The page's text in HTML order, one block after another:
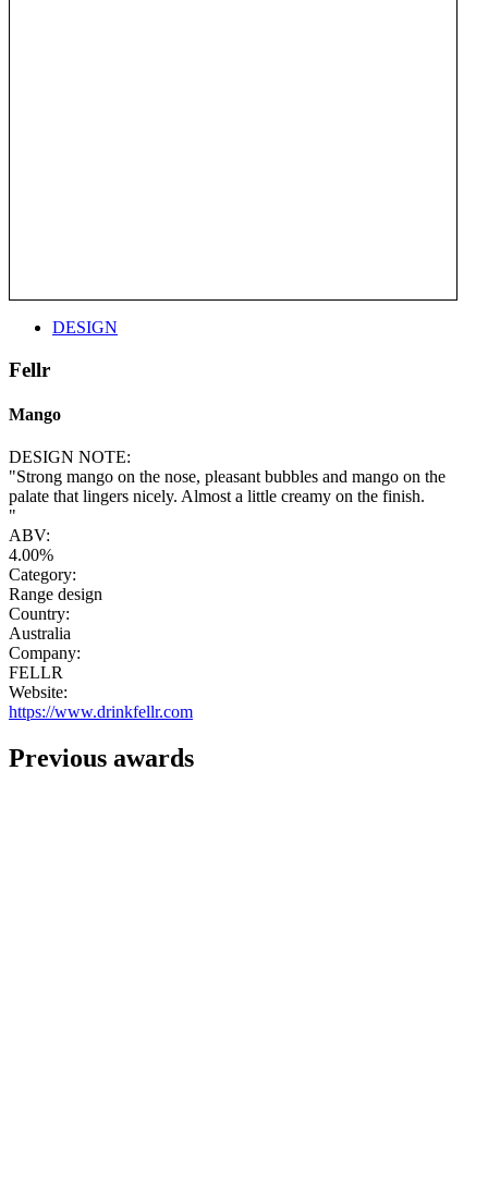
DESIGN
Fellr
Mango
DESIGN NOTE:
"Strong mango on the nose, pleasant bubbles and mango on the
palate that lingers nicely. Almost a little creamy on the finish.
"
ABV:
4.00%
Category:
Range design
Country:
Australia
Company:
FELLR
Website:
https://www.drinkfellr.com
Previous awards